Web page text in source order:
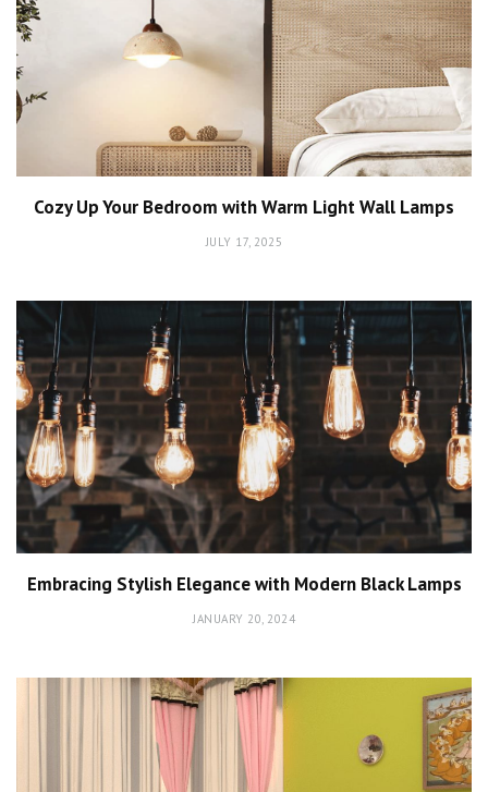
Cozy Up Your Bedroom with Warm Light Wall Lamps
JULY 17, 2025
Embracing Stylish Elegance with Modern Black Lamps
JANUARY 20, 2024